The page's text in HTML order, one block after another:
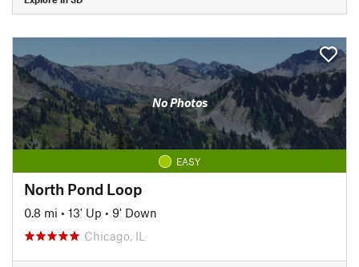
No Photos
EASY
North Pond Loop
0.8 mi • 13' Up • 9' Down
Chicago, IL